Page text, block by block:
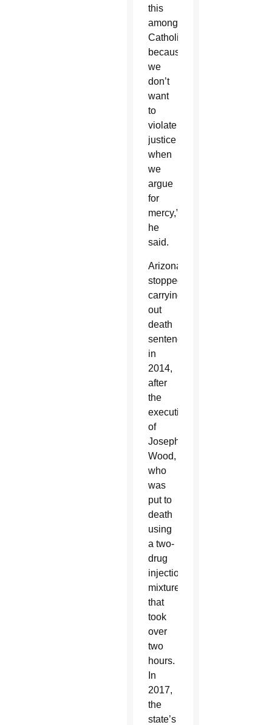
this
among
Catholics
because
we
don’t
want
to
violate
justice
when
we
argue
for
mercy,”
he
said.
Arizona
stopped
carrying
out
death
sentences
in
2014,
after
the
execution
of
Joseph
Wood,
who
was
put to
death
using
a two-
drug
injection
mixture
that
took
over
two
hours.
In
2017,
the
state’s